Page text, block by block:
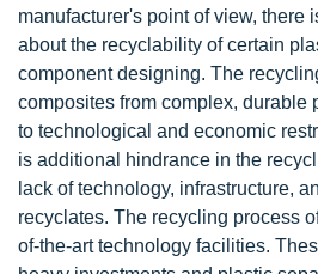
manufacturer's point of view, there
about the recyclability of certain
component designing. The
composites from complex, durable
to technological and economic
is additional hindrance in the
lack of technology, infrastructure,
recyclates. The recycling process
of-the-art technology facilities.